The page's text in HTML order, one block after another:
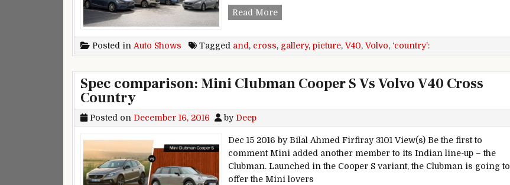
Read MoreVolvo V40 and V40 Cross Country Picture Gallery
Posted in Auto Shows Tagged and , cross, gallery, picture, V40, Volvo, ‘country’:
Spec comparison: Mini Clubman Cooper S Vs Volvo V40 Cross
Country
Posted on December 16, 2016 by Deep
Dec 15 2016 by Bilal Ahmed Firfiray 3101 View(s) Be the first to
comment Mini added another member to its Indian line-up – the
Clubman. Launched in the Cooper S variant, the Clubman is going to
offer the Mini lovers